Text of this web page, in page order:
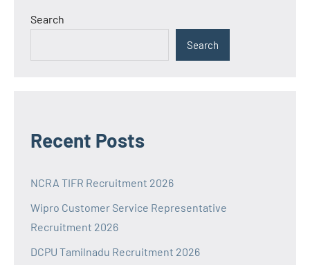
Search
Search
Recent Posts
NCRA TIFR Recruitment 2026
Wipro Customer Service Representative
Recruitment 2026
DCPU Tamilnadu Recruitment 2026